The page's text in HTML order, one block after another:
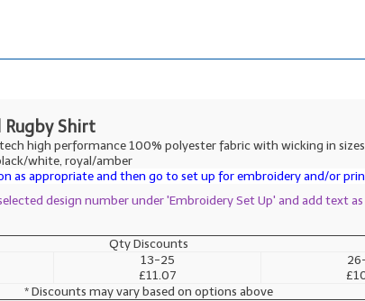
Rugby Shirt
high performance 100% polyester fabric with wicking in
white, royal/amber
as appropriate and then go to set up for embroidery and/or
design number under 'Embroidery Set Up' and add text
Qty Discounts
13-25
£11.07
* Discounts may vary based on options above